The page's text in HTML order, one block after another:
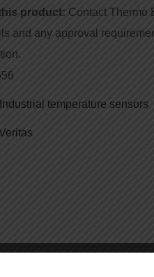
product: Contact Thermo
and any approval
Industrial temperature sensors